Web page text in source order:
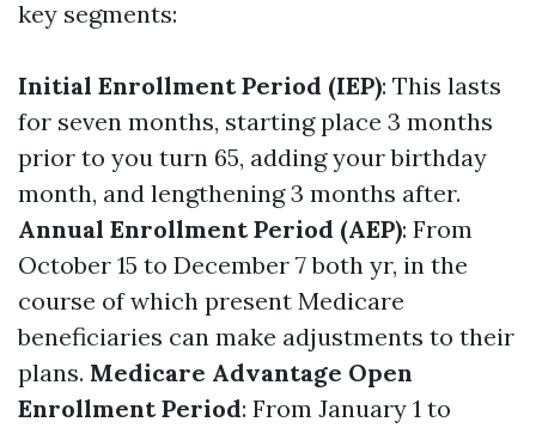
key segments:
Initial Enrollment Period (IEP): This lasts
for seven months, starting place 3 months
prior to you turn 65, adding your birthday
month, and lengthening 3 months after.
Annual Enrollment Period (AEP): From
October 15 to December 7 both yr, in the
course of which present Medicare
beneficiaries can make adjustments to their
plans. Medicare Advantage Open
Enrollment Period: From January 1 to